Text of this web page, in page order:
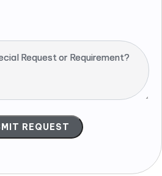
Request or Requirement?